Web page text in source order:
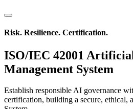
Risk. Resilience. Certification.
ISO/IEC 42001
Management System
Establish responsible AI governance
certification, building a secure, ethical,